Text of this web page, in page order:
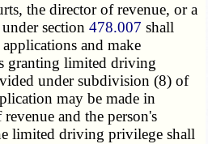
the director of revenue, or a
section478.007 shall
and make
granting limited driving
under subdivision (8) of
may be made in
and the person's
limited driving privilege shall